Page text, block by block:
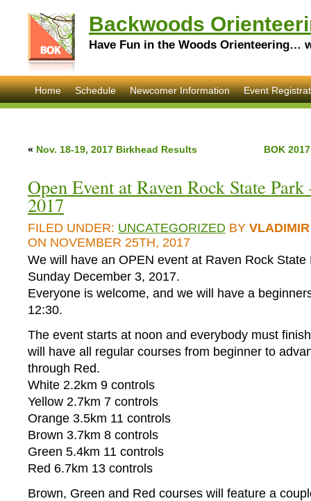
Backwoods
Have Fun in the Woods Orienteering…
Home Schedule Newcomer Information Event
« Nov. 18-19, 2017 Birkhead Results BOK
Open Event at Raven Rock State
2017
FILED UNDER: UNCATEGORIZED BY
ON NOVEMBER 25TH, 2017
We will have an OPEN event at Raven Rock State
Sunday December 3, 2017.
Everyone is welcome, and we will have a
12:30.
The event starts at noon and everybody must
will have all regular courses from beginner to
through Red.
White 2.2km 9 controls
Yellow 2.7km 7 controls
Orange 3.5km 11 controls
Brown 3.7km 8 controls
Green 5.4km 11 controls
Red 6.7km 13 controls
Brown, Green and Red courses will feature a